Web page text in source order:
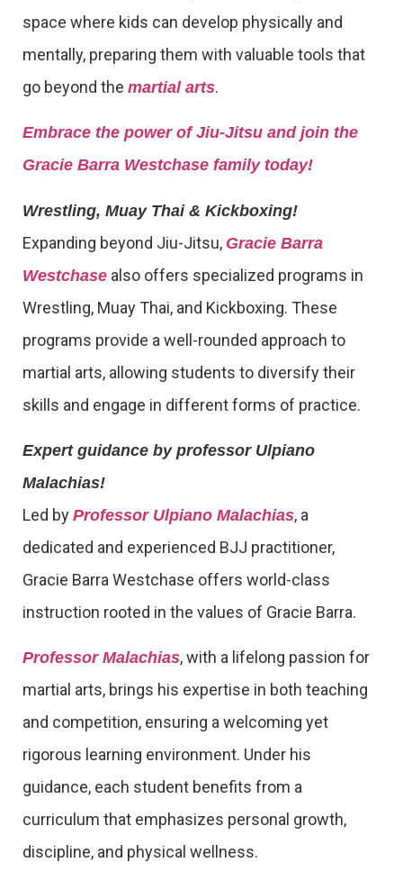
space where kids can develop physically and
mentally, preparing them with valuable tools that
go beyond the martial arts.
Embrace the power of Jiu-Jitsu and join the
Gracie Barra Westchase family today!
Wrestling, Muay Thai & Kickboxing!
Expanding beyond Jiu-Jitsu, Gracie Barra
Westchase also offers specialized programs in
Wrestling, Muay Thai, and Kickboxing. These
programs provide a well-rounded approach to
martial arts, allowing students to diversify their
skills and engage in different forms of practice.
Expert guidance by professor Ulpiano
Malachias!
Led by Professor Ulpiano Malachias, a
dedicated and experienced BJJ practitioner,
Gracie Barra Westchase offers world-class
instruction rooted in the values of Gracie Barra.
Professor Malachias, with a lifelong passion for
martial arts, brings his expertise in both teaching
and competition, ensuring a welcoming yet
rigorous learning environment. Under his
guidance, each student benefits from a
curriculum that emphasizes personal growth,
discipline, and physical wellness.